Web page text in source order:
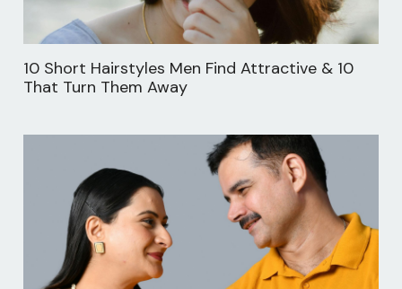
10 Short Hairstyles Men Find Attractive & 10
That Turn Them Away